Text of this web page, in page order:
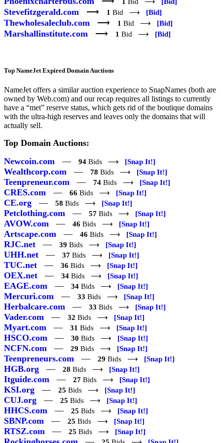
Stevefitzgerald.com ⟶ 1 Bid ⟶ [Bid]
Thewholesaleclub.com ⟶ 1 Bid ⟶ [Bid]
Marshallinstitute.com ⟶ 1 Bid ⟶ [Bid]
Top NameJet Expired Domain Auctions
NameJet offers a similar auction experience to SnapNames (both are
owned by Web.com) and our recap requires all listings to currently
have a “met” reserve status, which gets rid of the boutique domains
with the ultra-high reserves and leaves only the domains that will
actually sell.
Top Domain Auctions:
Newcoin.com — 94 Bids ⟶ [Snap It!]
Wealthcorp.com — 78 Bids ⟶ [Snap It!]
Teenpreneur.com — 74 Bids ⟶ [Snap It!]
CRES.com — 66 Bids ⟶ [Snap It!]
CE.org — 58 Bids ⟶ [Snap It!]
Petclothing.com — 57 Bids ⟶ [Snap It!]
AVOW.com — 46 Bids ⟶ [Snap It!]
Artscape.com — 46 Bids ⟶ [Snap It!]
RJC.net — 39 Bids ⟶ [Snap It!]
UHH.net — 37 Bids ⟶ [Snap It!]
TUC.net — 36 Bids ⟶ [Snap It!]
OEX.net — 34 Bids ⟶ [Snap It!]
EAGE.com — 34 Bids ⟶ [Snap It!]
Mercuri.com — 33 Bids ⟶ [Snap It!]
Herbalcare.com — 33 Bids ⟶ [Snap It!]
Vader.com — 32 Bids ⟶ [Snap It!]
Myart.com — 31 Bids ⟶ [Snap It!]
HSCO.com — 30 Bids ⟶ [Snap It!]
NCFN.com — 29 Bids ⟶ [Snap It!]
Teenpreneurs.com — 29 Bids ⟶ [Snap It!]
HGB.org — 28 Bids ⟶ [Snap It!]
Itguide.com — 27 Bids ⟶ [Snap It!]
KSI.org — 25 Bids ⟶ [Snap It!]
CUJ.org — 25 Bids ⟶ [Snap It!]
HHCS.com — 25 Bids ⟶ [Snap It!]
SBNP.com — 25 Bids ⟶ [Snap It!]
RTSZ.com — 25 Bids ⟶ [Snap It!]